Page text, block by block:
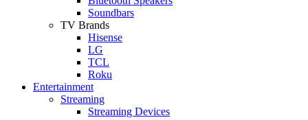
Soundbars
TV Brands
Hisense
LG
TCL
Roku
Entertainment
Streaming
Streaming Devices